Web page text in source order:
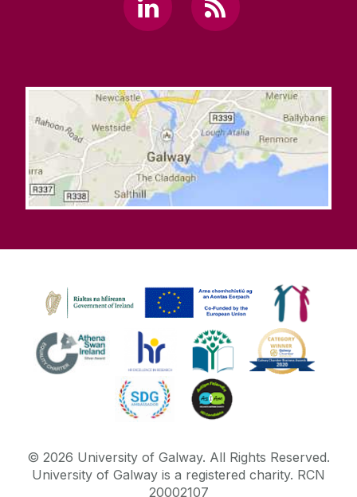
© 2026 University of Galway. All Rights Reserved.
University of Galway is a registered charity. RCN
20002107